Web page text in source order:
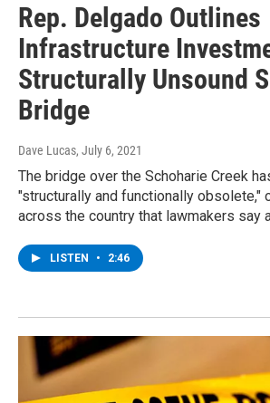
Rep. Delgado Outlines
Infrastructure
Structurally Unsound
Bridge
Dave Lucas, July 6, 2021
The bridge over the Schoharie Creek
"structurally and functionally obsolete,"
across the country that lawmakers say
LISTEN • 2:46